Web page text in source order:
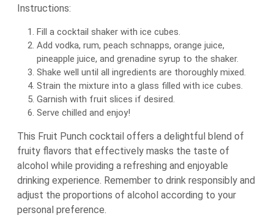
Instructions:
Fill a cocktail shaker with ice cubes.
Add vodka, rum, peach schnapps, orange juice,
pineapple juice, and grenadine syrup to the shaker.
Shake well until all ingredients are thoroughly mixed.
Strain the mixture into a glass filled with ice cubes.
Garnish with fruit slices if desired.
Serve chilled and enjoy!
This Fruit Punch cocktail offers a delightful blend of
fruity flavors that effectively masks the taste of
alcohol while providing a refreshing and enjoyable
drinking experience. Remember to drink responsibly and
adjust the proportions of alcohol according to your
personal preference.